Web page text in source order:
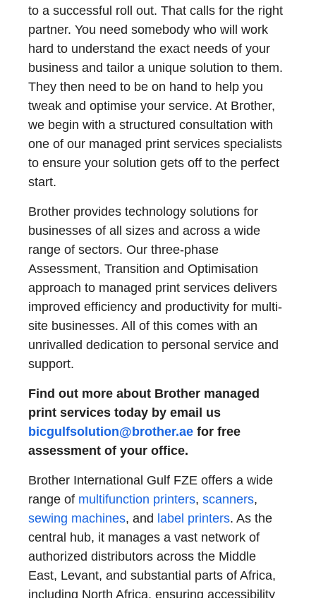
to a successful roll out. That calls for the right
partner. You need somebody who will work
hard to understand the exact needs of your
business and tailor a unique solution to them.
They then need to be on hand to help you
tweak and optimise your service. At Brother,
we begin with a structured consultation with
one of our managed print services specialists
to ensure your solution gets off to the perfect
start.
Brother provides technology solutions for
businesses of all sizes and across a wide
range of sectors. Our three-phase
Assessment, Transition and Optimisation
approach to managed print services delivers
improved efficiency and productivity for multi-
site businesses. All of this comes with an
unrivalled dedication to personal service and
support.
Find out more about Brother managed
print services today by email us
bicgulfsolution@brother.ae for free
assessment of your office.
Brother International Gulf FZE offers a wide
range of multifunction printers, scanners,
sewing machines, and label printers. As the
central hub, it manages a vast network of
authorized distributors across the Middle
East, Levant, and substantial parts of Africa,
including North Africa, ensuring accessibility